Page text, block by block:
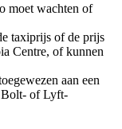
moet wachten of
taxiprijs of de prijs
Centre, of kunnen
aan een
Bolt- of Lyft-